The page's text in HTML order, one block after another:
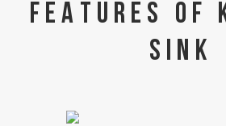
FEATURES OF
SINK